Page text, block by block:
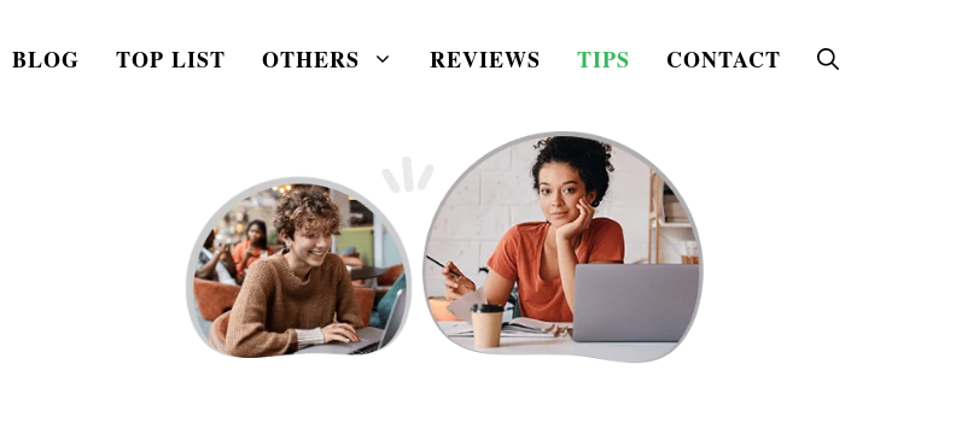
BLOG TOP LIST OTHERS REVIEWS TIPS CONTACT